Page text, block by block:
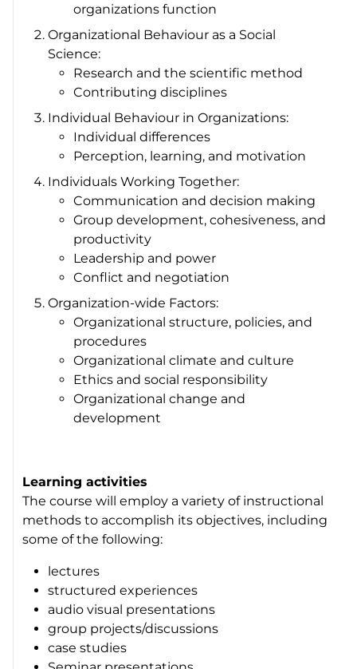
organizations function
Organizational Behaviour as a Social
Science:
Research and the scientific method
Contributing disciplines
Individual Behaviour in Organizations:
Individual differences
Perception, learning, and motivation
Individuals Working Together:
Communication and decision making
Group development, cohesiveness, and
productivity
Leadership and power
Conflict and negotiation
Organization-wide Factors:
Organizational structure, policies, and
procedures
Organizational climate and culture
Ethics and social responsibility
Organizational change and
development
Learning activities
The course will employ a variety of instructional
methods to accomplish its objectives, including
some of the following:
lectures
structured experiences
audio visual presentations
group projects/discussions
case studies